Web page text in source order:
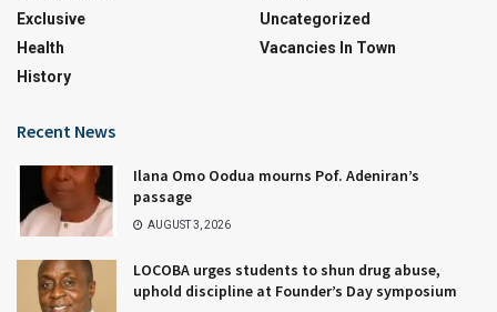
Exclusive
Health
History
Uncategorized
Vacancies In Town
Recent News
Ilana Omo Oodua mourns Pof. Adeniran’s
passage
AUGUST 3, 2026
LOCOBA urges students to shun drug abuse,
uphold discipline at Founder’s Day symposium